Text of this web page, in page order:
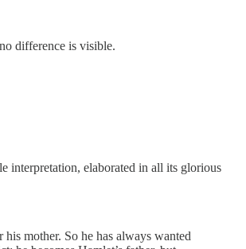
difference is visible.
interpretation, elaborated in all its glorious
mother. So he has always wanted